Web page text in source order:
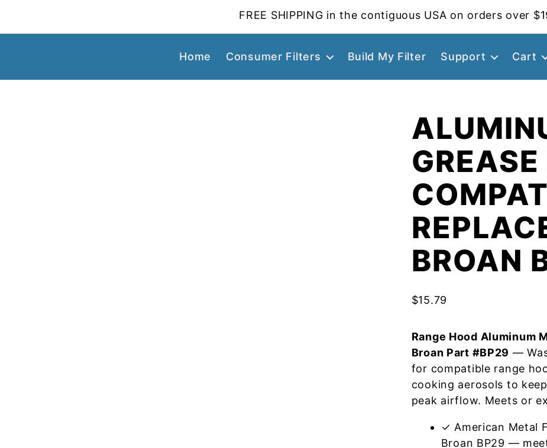
FREE SHIPPING in the contiguous USA on orders over
Home Consumer Filters Build My Filter Support Cart
BROAN
$15.79
Range Hood Aluminum
Broan Part #BP29 —
for compatible range
cooking aerosols to
peak airflow. Meets or
✓ American Metal
Broan BP29 —